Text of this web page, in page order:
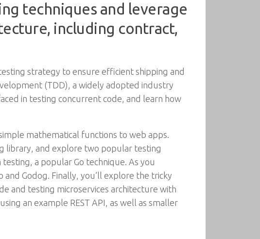
techniques and leverage
including contract,
strategy to ensure efficient shipping and
(TDD), a widely adopted industry
in testing concurrent code, and learn how
mathematical functions to web apps.
library, and explore two popular testing
a popular Go technique. As you
Godog. Finally, you’ll explore the tricky
and testing microservices architecture with
an example REST API, as well as smaller